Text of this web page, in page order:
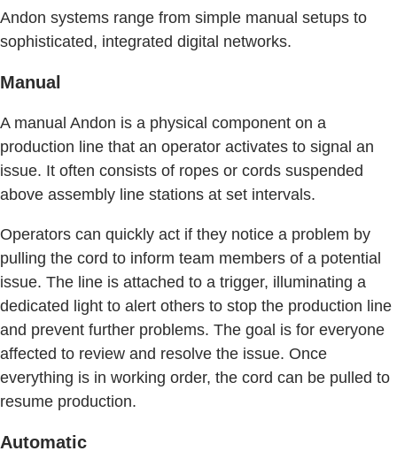
Andon systems range from simple manual setups to
sophisticated, integrated digital networks.
Manual
A manual Andon is a physical component on a
production line that an operator activates to signal an
issue. It often consists of ropes or cords suspended
above assembly line stations at set intervals.
Operators can quickly act if they notice a problem by
pulling the cord to inform team members of a potential
issue. The line is attached to a trigger, illuminating a
dedicated light to alert others to stop the production line
and prevent further problems. The goal is for everyone
affected to review and resolve the issue. Once
everything is in working order, the cord can be pulled to
resume production.
Automatic